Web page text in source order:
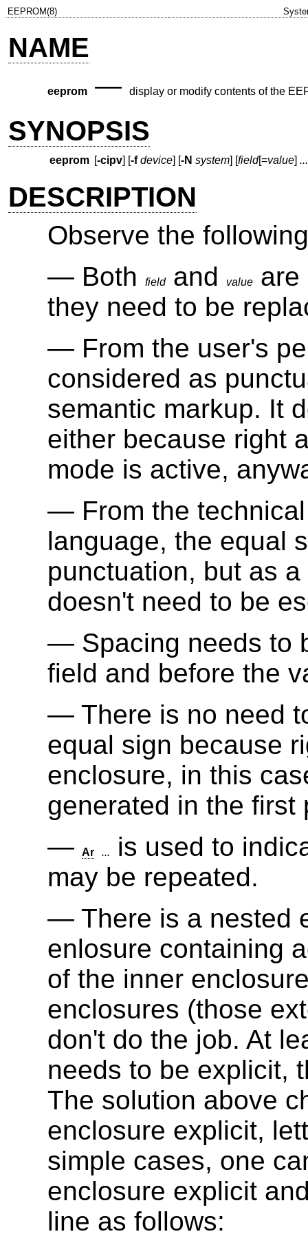
EEPROM(8)
NAME
eeprom— display or modify contents of the
SYNOPSIS
eeprom [-cipv] [-f device] [-N system] [field[=value] ...
DESCRIPTION
Observe the
Both
fieldand valueare
they need to be
From the user's
considered as
semantic markup. It
either because right
mode is active,
From the
language, the equal
punctuation, but as
doesn't need to be
Spacing needs to
field and before the
There is no need
equal sign because
enclosure, in this
generated in the first
Ar ...
is used to
may be repeated.
There is a nested
enlosure containing
of the inner
enclosures (those
don't do the job. At
needs to be explicit,
The solution above
enclosure explicit,
simple cases, one
enclosure explicit
line as follows: